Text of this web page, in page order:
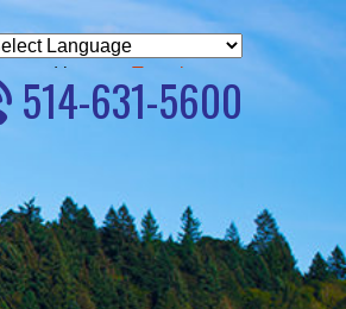
by Translate
514-631-5600